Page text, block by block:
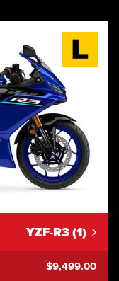
YZF-R3 (1)
$9,499.00